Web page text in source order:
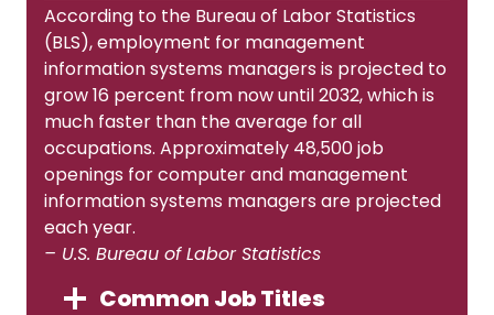
According to the Bureau of Labor Statistics
(BLS), employment for management
information systems managers is projected to
grow 16 percent from now until 2032, which is
much faster than the average for all
occupations. Approximately 48,500 job
openings for computer and management
information systems managers are projected
each year.
– U.S. Bureau of Labor Statistics
Common Job Titles